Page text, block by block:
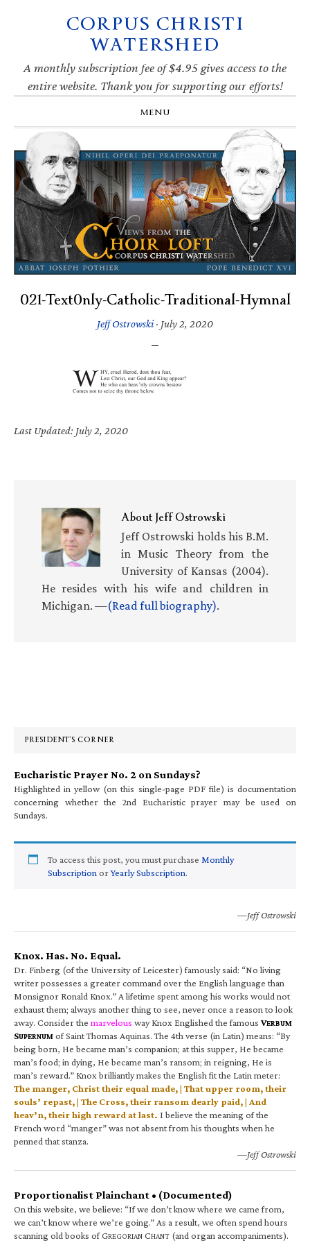
navigation
CORPUS CHRISTI
WATERSHED
A monthly subscription fee of $4.95 gives access to the
entire website. Thank you for supporting our efforts!
MENU
021-Text0nly-Catholic-Traditional-Hymnal
Jeff Ostrowski· July 2, 2020
Last Updated: July 2, 2020
AboutJeff Ostrowski
Jeff Ostrowski holds his B.M.
in Music Theory from the
University of Kansas (2004).
He resides with his wife and children in
Michigan. —(Read full biography).
PRESIDENT’S CORNER
Eucharistic Prayer No. 2 on Sundays?
Highlighted in yellow (on this single-page PDF file) is documentation
concerning whether the 2nd Eucharistic prayer may be used on
Sundays.
To access this post, you must purchase Monthly
Subscription orYearly Subscription.
—Jeff Ostrowski
Knox. Has. No. Equal.
Dr. Finberg (of the University of Leicester) famously said: “No living
writer possesses a greater command over the English language than
Monsignor Ronald Knox.” A lifetime spent among his works would not
exhaust them; always another thing to see, never once a reason to look
away. Consider the marvelous way Knox Englished the famous VERBUM
SUPERNUM of Saint Thomas Aquinas. The 4th verse (in Latin) means: “By
being born, He became man’s companion; at this supper, He became
man’s food; in dying, He became man’s ransom; in reigning, He is
man’s reward.” Knox brilliantly makes the English fit the Latin meter:
The manger, Christ their equal made, | That upper room, their
souls’ repast, | The Cross, their ransom dearly paid, | And
heav’n, their high reward at last. I believe the meaning of the
French word “manger” was not absent from his thoughts when he
penned that stanza.
—Jeff Ostrowski
Proportionalist Plainchant • (Documented)
On this website, we believe: “If we don’t know where we came from,
we can’t know where we’re going.” As a result, we often spend hours
scanning old books of GREGORIAN CHANT (and organ accompaniments).